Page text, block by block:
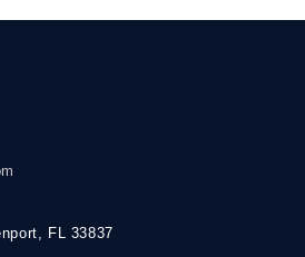
FL 33837